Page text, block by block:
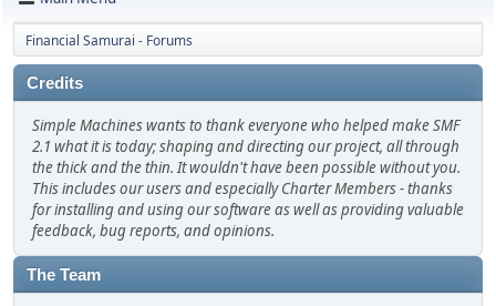
Financial Samurai - Forums
Credits
Simple Machines wants to thank everyone who helped make SMF
2.1 what it is today; shaping and directing our project, all through
the thick and the thin. It wouldn't have been possible without you.
This includes our users and especially Charter Members - thanks
for installing and using our software as well as providing valuable
feedback, bug reports, and opinions.
The Team